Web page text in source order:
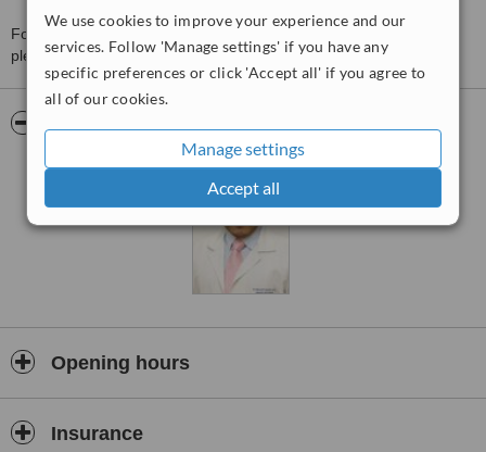
We use cookies to improve your experience and our
services. Follow 'Manage settings' if you have any
specific preferences or click 'Accept all' if you agree to
all of our cookies.
Manage settings
Accept all
For more information about Dr Manuel Fajardo Lara in Merida
pleasecontact the clinic.
Pictures
Opening hours
Insurance